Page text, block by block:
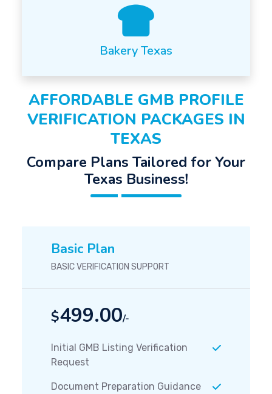
Bakery Texas
AFFORDABLE GMB PROFILE
VERIFICATION PACKAGES IN
TEXAS
Compare Plans Tailored for Your
Texas Business!
Basic Plan
BASIC VERIFICATION SUPPORT
$499.00/-
Initial GMB Listing Verification
Request
Document Preparation Guidance